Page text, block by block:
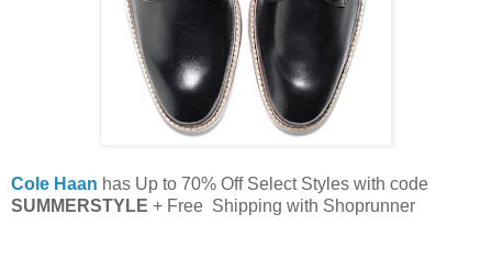
Cole Haan has Up to 70% Off Select Styles with code
SUMMERSTYLE + Free Shipping with Shoprunner